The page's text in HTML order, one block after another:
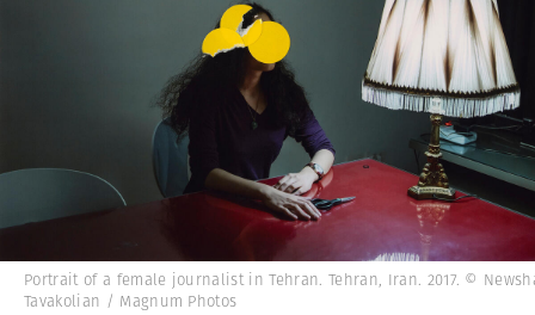
Portrait of a female journalist in Tehran. Tehran, Iran. 2017. ©
Tavakolian / Magnum Photos